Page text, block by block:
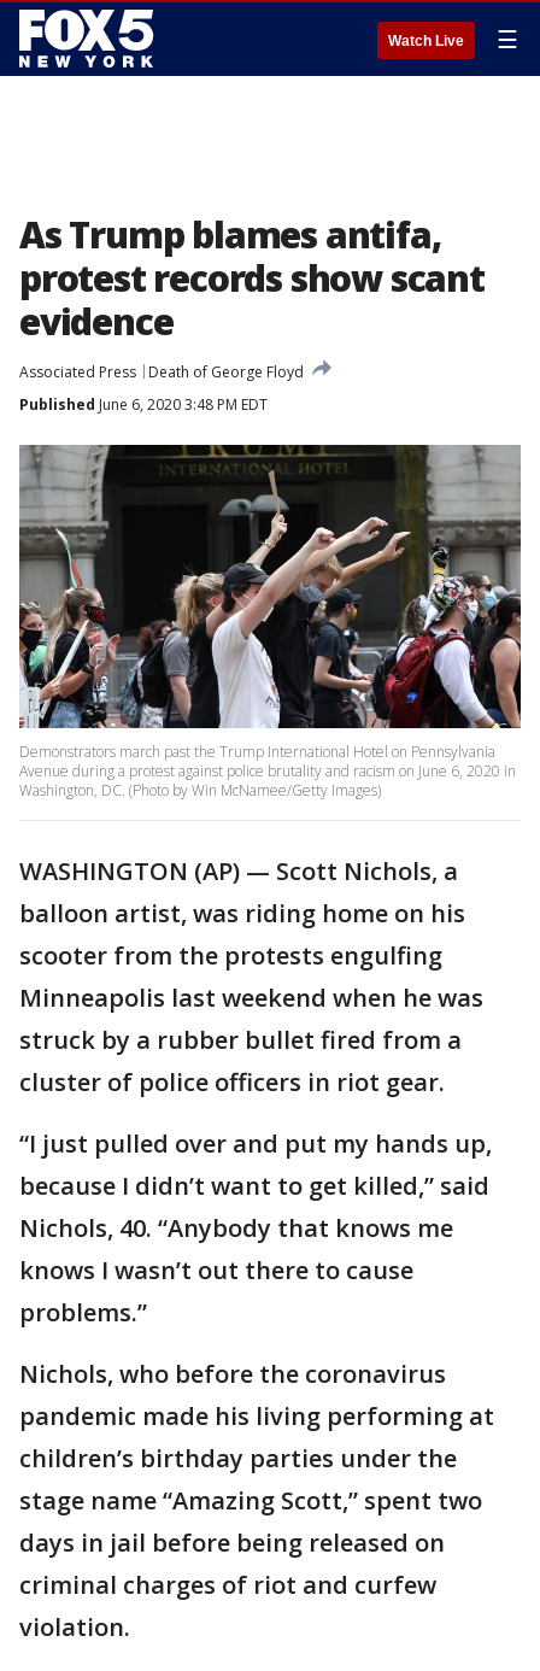
Watch Live ☰
As Trump blames antifa,
protest records show scant
evidence
Associated Press
Death of George Floyd
Published June 6, 2020 3:48 PM EDT
Demonstrators march past the Trump International Hotel on Pennsylvania
Avenue during a protest against police brutality and racism on June 6, 2020 in
Washington, DC. (Photo by Win McNamee/Getty Images)
WASHINGTON (AP) — Scott Nichols, a
balloon artist, was riding home on his
scooter from the protests engulfing
Minneapolis last weekend when he was
struck by a rubber bullet fired from a
cluster of police officers in riot gear.
“I just pulled over and put my hands up,
because I didn’t want to get killed,” said
Nichols, 40. “Anybody that knows me
knows I wasn’t out there to cause
problems.”
Nichols, who before the coronavirus
pandemic made his living performing at
children’s birthday parties under the
stage name “Amazing Scott,” spent two
days in jail before being released on
criminal charges of riot and curfew
violation.